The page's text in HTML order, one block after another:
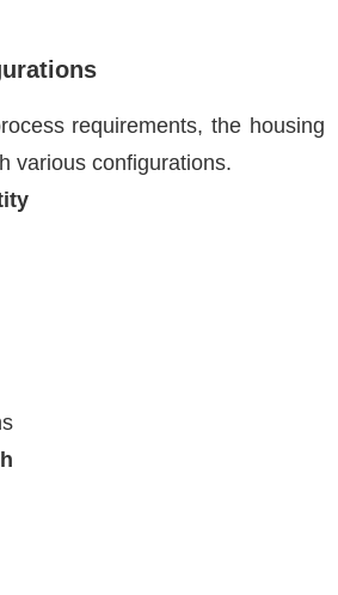
requirements, the housing
various configurations.